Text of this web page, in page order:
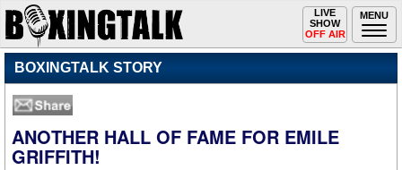
MENU
Toggle
navigation
LIVE
SHOW
OFF AIR
BOXINGTALK STORY
ANOTHER HALL OF FAME FOR EMILE
GRIFFITH!